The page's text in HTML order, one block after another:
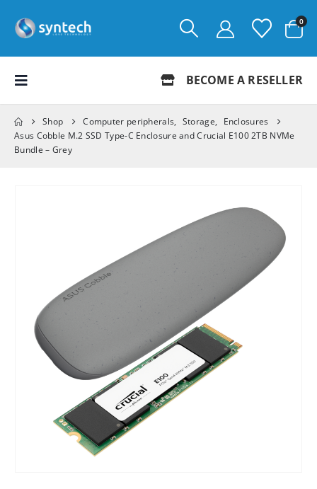
0
BECOME A RESELLER
Shop Computer peripherals, Storage,
Enclosures
Asus Cobble M.2 SSD Type-C Enclosure and Crucial E100 2TB NVMe
Bundle – Grey